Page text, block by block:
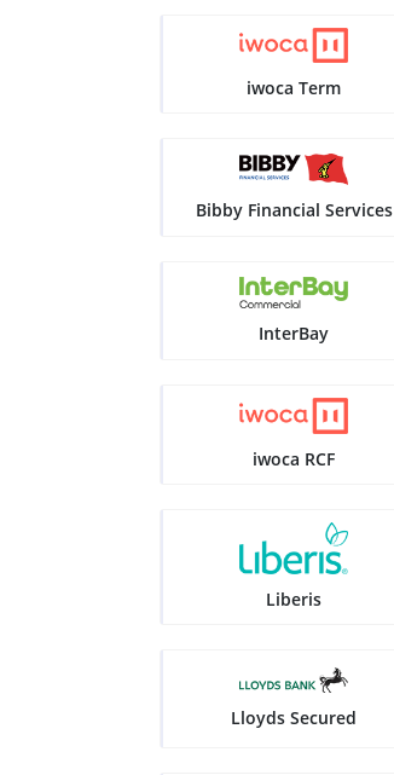
iwoca Term
Bibby Financial Services
InterBay
iwoca RCF
Liberis
Lloyds Secured